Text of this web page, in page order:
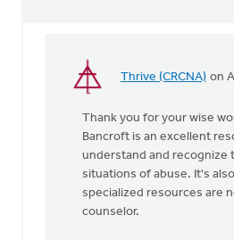
Thrive (CRCNA) on
In
You
were
incredibly brave
Thank you for your wise
Bancroft is an excellent
understand and recognize
situations of abuse. It's
specialized resources are
counselor.